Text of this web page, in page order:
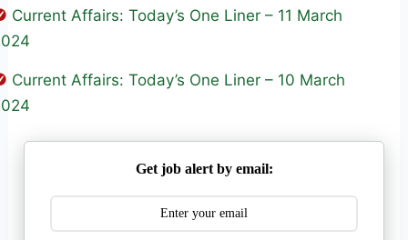
Current Affairs: Today’s One Liner – 11 March
Current Affairs: Today’s One Liner – 10 March
Get job alert by email: